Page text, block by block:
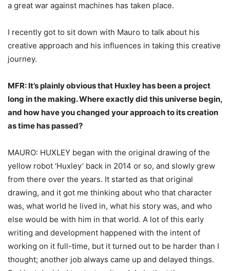
a great war against machines has taken place.
I recently got to sit down with Mauro to talk about his
creative approach and his influences in taking this creative
journey.
MFR: It’s plainly obvious that Huxley has been a project
long in the making. Where exactlydid this universe begin,
and how have you changed your approach to its creation
as timehas passed?
MAURO: HUXLEY began with the original drawing of the
yellow robot ‘Huxley’ back in 2014 or so, and slowly grew
from there over the years. It started as that original
drawing, and it got me thinking about who that character
was, what world he lived in, what his story was, and who
else would be with him in that world. A lot of this early
writing and development happened with the intent of
working on it full-time, but it turned out to be harder than I
thought; another job always came up and delayed things.